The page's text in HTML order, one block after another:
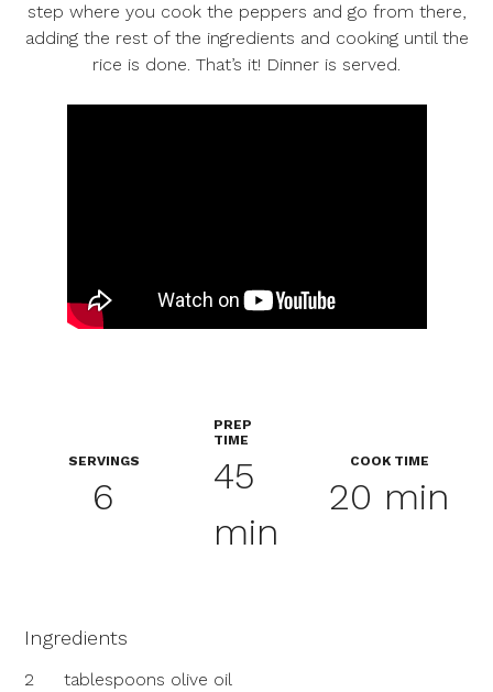
step where you cook the peppers and go from there,
adding the rest of the ingredients and cooking until the
rice is done. That’s it! Dinner is served.
SERVINGS
6
PREP
TIME
45
min
COOK TIME
20 min
Ingredients
2
tablespoons olive oil